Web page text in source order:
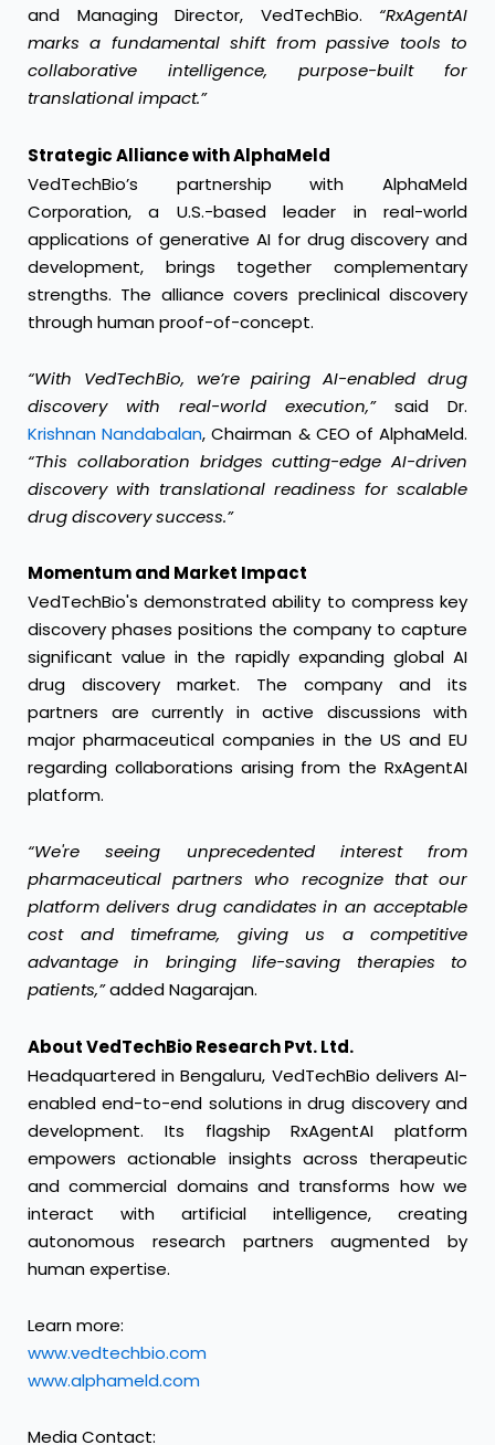
and Managing Director, VedTechBio. “RxAgentAI
marks a fundamental shift from passive tools to
collaborative intelligence, purpose-built for
translational impact.”
Strategic Alliance with AlphaMeld
VedTechBio’s partnership with AlphaMeld
Corporation, a U.S.-based leader in real-world
applications of generative AI for drug discovery and
development, brings together complementary
strengths. The alliance covers preclinical discovery
through human proof-of-concept.
“With VedTechBio, we’re pairing AI-enabled drug
discovery with real-world execution,”said Dr.
Krishnan Nandabalan, Chairman & CEO of AlphaMeld.
“This collaboration bridges cutting-edge AI-driven
discovery with translational readiness for scalable
drug discovery success.”
Momentum and Market Impact
VedTechBio's demonstrated ability to compress key
discovery phases positions the company to capture
significant value in the rapidly expanding global AI
drug discovery market. The company and its
partners are currently in active discussions with
major pharmaceutical companies in the US and EU
regarding collaborations arising from the RxAgentAI
platform.
“We're seeing unprecedented interest from
pharmaceutical partners who recognize that our
platform delivers drug candidates in an acceptable
cost and timeframe, giving us a competitive
advantage in bringing life-saving therapies to
patients,”added Nagarajan.
About VedTechBio Research Pvt. Ltd.
Headquartered in Bengaluru, VedTechBio delivers AI-
enabled end-to-end solutions in drug discovery and
development. Its flagship RxAgentAI platform
empowers actionable insights across therapeutic
and commercial domains and transforms how we
interact with artificial intelligence, creating
autonomous research partners augmented by
human expertise.
Learn more:
www.vedtechbio.com
www.alphameld.com
Media Contact: